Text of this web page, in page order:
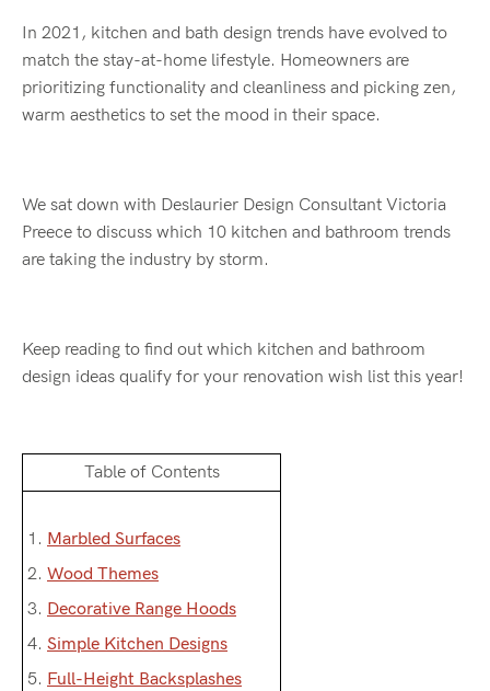
In 2021, kitchen and bath design trends have evolved to
match the stay-at-home lifestyle. Homeowners are
prioritizing functionality and cleanliness and picking zen,
warm aesthetics to set the mood in their space.
We sat down with Deslaurier Design Consultant Victoria
Preece to discuss which 10 kitchen and bathroom trends
are taking the industry by storm.
Keep reading to find out which kitchen and bathroom
design ideas qualify for your renovation wish list this year!
Table of Contents
1. Marbled Surfaces
2. Wood Themes
3. Decorative Range Hoods
4. Simple Kitchen Designs
5. Full-Height Backsplashes